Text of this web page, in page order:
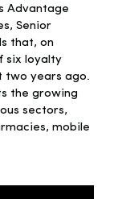
Advantage
Senior
that, on
six loyalty
two years ago.
the growing
sectors,
mobile